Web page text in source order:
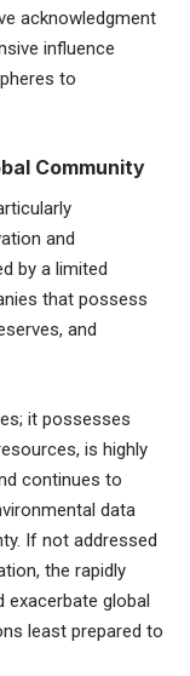
acknowledgment
influence
to
Community
and
by a limited
that possess
and
it possesses
is highly
continues to
data
If not addressed
the rapidly
global
least prepared to